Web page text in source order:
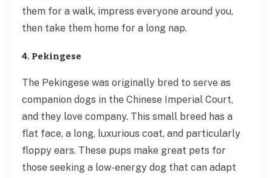
them for a walk, impress everyone around you,
then take them home for a long nap.
4. Pekingese
The Pekingese was originally bred to serve as
companion dogs in the Chinese Imperial Court,
and they love company. This small breed has a
flat face, a long, luxurious coat, and particularly
floppy ears. These pups make great pets for
those seeking a low-energy dog that can adapt